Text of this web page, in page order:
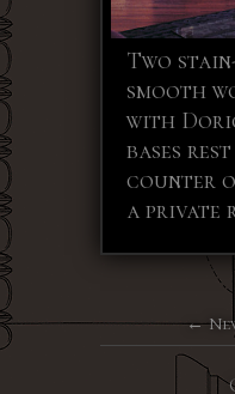
Two
smooth
with
bases
counter
a private